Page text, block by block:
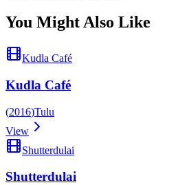
You Might Also Like
Kudla Café
Kudla Café
(2016)Tulu
View
Shutterdulai
Shutterdulai